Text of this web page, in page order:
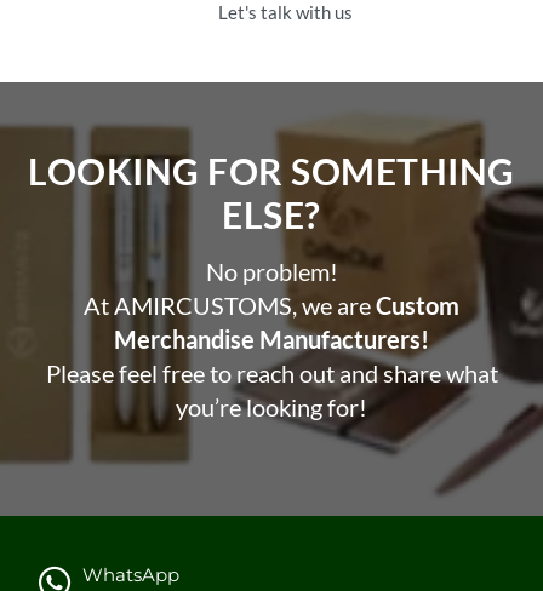
Let's talk with us
LOOKING FOR SOMETHING
ELSE?​
No problem!
At AMIRCUSTOMS, we areCustom
Merchandise Manufacturers!
Please feel free to reach out and share what
you’re looking for!
WhatsApp